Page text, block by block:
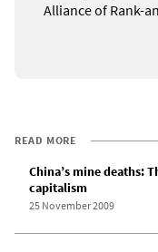
Alliance of Rank-
READ MORE
China’s mine deaths:
capitalism
25 November 2009